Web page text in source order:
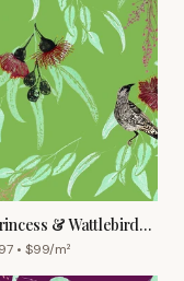
& Wattlebird
– Olive
• $99/m²